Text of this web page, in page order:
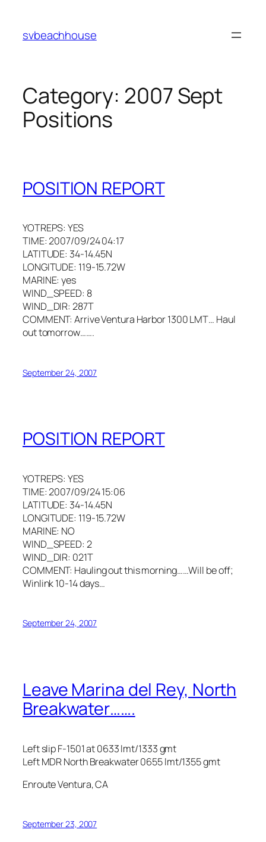
content
svbeachhouse
Category: 2007 Sept
Positions
POSITION REPORT
YOTREPS: YES
TIME: 2007/09/24 04:17
LATITUDE: 34-14.45N
LONGITUDE: 119-15.72W
MARINE: yes
WIND_SPEED: 8
WIND_DIR: 287T
COMMENT: Arrive Ventura Harbor 1300 LMT… Haul
out tomorrow…….
September 24, 2007
POSITION REPORT
YOTREPS: YES
TIME: 2007/09/24 15:06
LATITUDE: 34-14.45N
LONGITUDE: 119-15.72W
MARINE: NO
WIND_SPEED: 2
WIND_DIR: 021T
COMMENT: Hauling out this morning……Will be off;
Winlink 10-14 days…
September 24, 2007
Leave Marina del Rey, North
Breakwater…….
Left slip F-1501 at 0633 lmt/1333 gmt
Left MDR North Breakwater 0655 lmt/1355 gmt
Enroute Ventura, CA
September 23, 2007